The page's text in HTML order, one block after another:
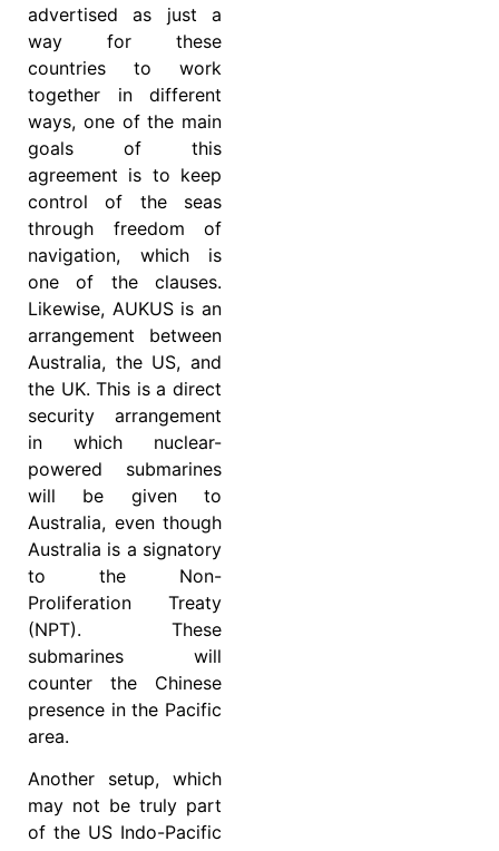
advertised as just a
way for these
countries to work
together in different
ways, one of the main
goals of this
agreement is to keep
control of the seas
through freedom of
navigation, which is
one of the clauses.
Likewise, AUKUS is an
arrangement between
Australia, the US, and
the UK. This is a direct
security arrangement
in which nuclear-
powered submarines
will be given to
Australia, even though
Australia is a signatory
to the Non-
Proliferation Treaty
(NPT). These
submarines will
counter the Chinese
presence in the Pacific
area.
Another setup, which
may not be truly part
of the US Indo-Pacific